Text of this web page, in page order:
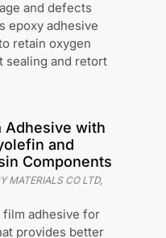
and defects
epoxy adhesive
retain oxygen
sealing and retort
Adhesive with
and
Components
MATERIALS CO LTD,
adhesive for
provides better